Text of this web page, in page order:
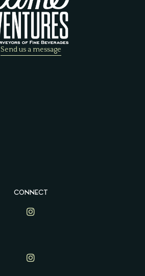
Send us a message
CONNECT
Lime Ventures on Instagram
Lime Ventures on Instagram